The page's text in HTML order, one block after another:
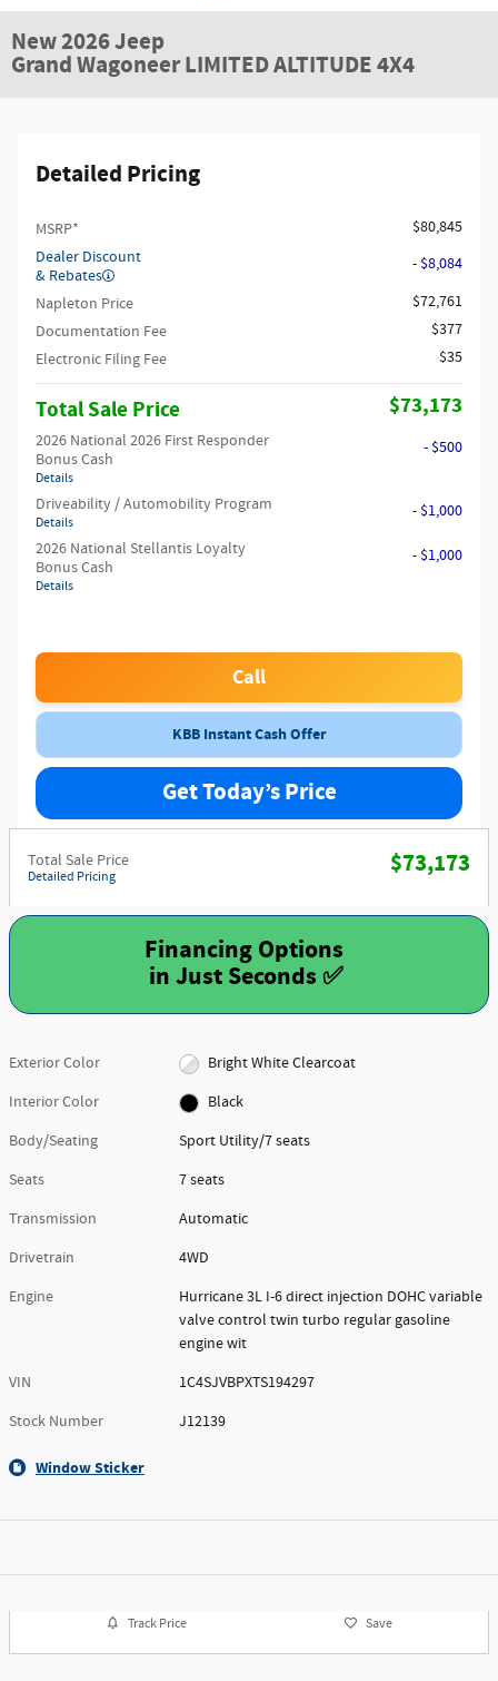
New 2026 Jeep
Grand Wagoneer LIMITED ALTITUDE 4X4
Detailed Pricing
MSRP*
$80,845
Dealer Discount
& Rebates
- $8,084
Napleton Price
$72,761
Documentation Fee
$377
Electronic Filing Fee
$35
Total Sale Price $73,173
2026 National 2026 First Responder
Bonus Cash
Details
- $500
Driveability / Automobility Program
Details
- $1,000
2026 National Stellantis Loyalty
Bonus Cash
Details
- $1,000
Call
KBB Instant Cash Offer
Get Today’s Price
Total Sale Price
Detailed Pricing $73,173
Financing Options
Exterior Color
Bright White Clearcoat
Interior Color
Black
Body/Seating
Sport Utility/7 seats
Seats
7 seats
Transmission
Automatic
Drivetrain
4WD
Engine
Hurricane 3L I-6 direct injection DOHC variable
valve control twin turbo regular gasoline
engine wit
VIN
1C4SJVBPXTS194297
Stock Number
J12139
Window Sticker
Track Price Save